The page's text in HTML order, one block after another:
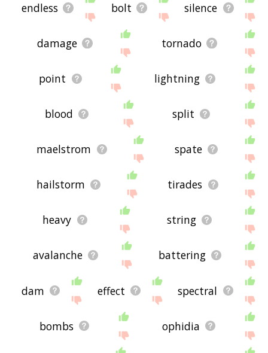
endless bolt silence
damage tornado
point lightning
blood split
maelstrom spate
hailstorm tirades
heavy string
avalanche battering
dam effect spectral
bombs ophidia